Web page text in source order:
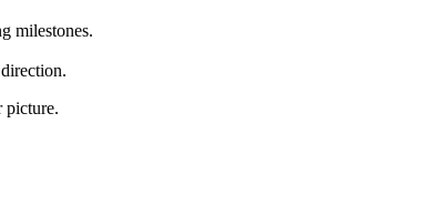
milestones.
picture.